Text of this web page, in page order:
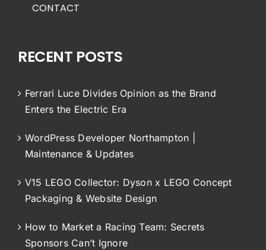
CONTACT
RECENT POSTS
Ferrari Luce Divides Opinion as the Brand
Enters the Electric Era
WordPress Developer Northampton |
Maintenance & Updates
V15 LEGO Collector: Dyson x LEGO Concept
Packaging & Website Design
How to Market a Racing Team: Secrets
Sponsors Can’t Ignore